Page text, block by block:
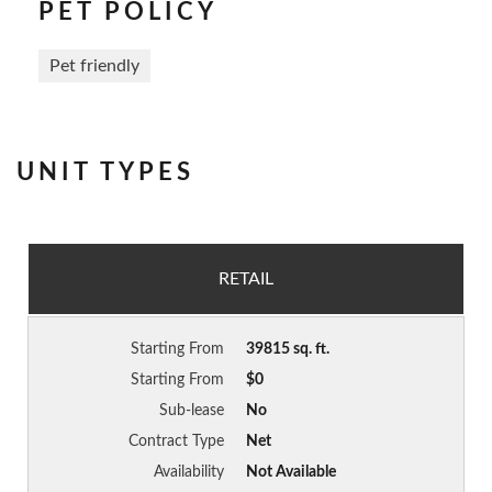
PET POLICY
Pet friendly
UNIT TYPES
RETAIL
Starting From
39815 sq. ft.
Starting From
$0
Sub-lease
No
Contract Type
Net
Availability
Not Available